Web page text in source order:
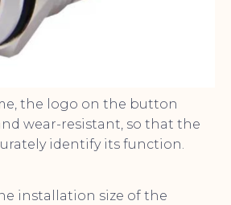
the logo on the button
wear-resistant, so that the
identify its function.
installation size of the